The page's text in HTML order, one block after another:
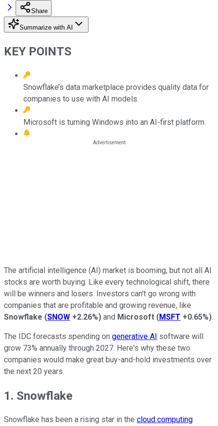
Share
Summarize with AI
KEY POINTS
Snowflake’s data marketplace provides quality data for
companies to use with AI models.
Microsoft is turning Windows into an AI-first platform.
The artificial intelligence (AI) market is booming, but not all AI
stocks are worth buying. Like every technological shift, there
will be winners and losers. Investors can't go wrong with
companies that are profitable and growing revenue, like
Snowflake (SNOW +2.26%) and Microsoft (MSFT +0.65%).
The IDC forecasts spending on generative AI software will
grow 73% annually through 2027. Here's why these two
companies would make great buy-and-hold investments over
the next 20 years.
1. Snowflake
Snowflake has been a rising star in the cloud computing